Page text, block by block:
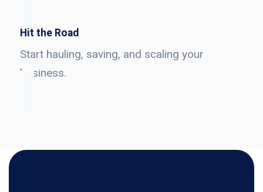
Hit the Road
Start hauling, saving, and scaling your
business.